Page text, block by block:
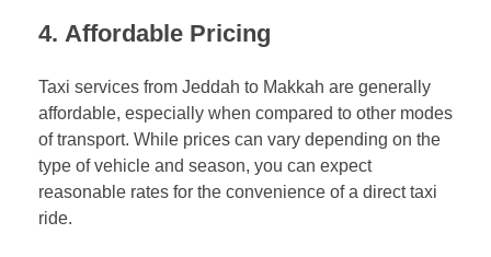
4. Affordable Pricing
Taxi services from Jeddah to Makkah are generally
affordable, especially when compared to other modes
of transport. While prices can vary depending on the
type of vehicle and season, you can expect
reasonable rates for the convenience of a direct taxi
ride.